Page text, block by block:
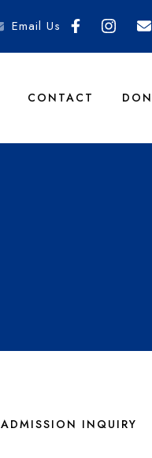
Email Us
CONTACT
ADMISSION INQUIRY